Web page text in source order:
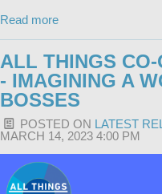
Read more
ALL THINGS
- IMAGINING A
BOSSES
POSTED ON LATEST
MARCH 14, 2023 4:00 PM